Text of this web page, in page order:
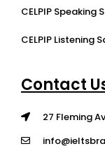
CELPIP Speaking
CELPIP Listening
Contact
27 Fleming